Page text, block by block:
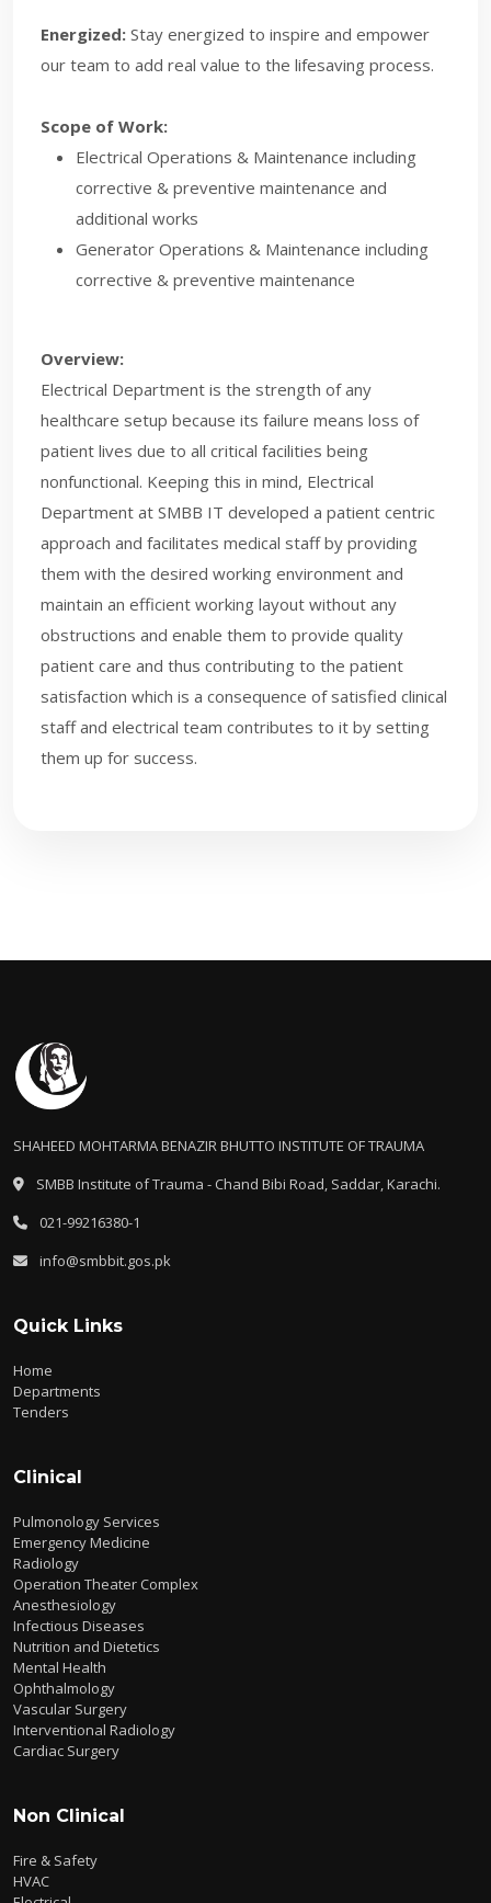
Energized: Stay energized to inspire and empower
our team to add real value to the lifesaving process. ​
Scope of Work:
Electrical Operations & Maintenance including
corrective & preventive maintenance and
additional works
Generator Operations & Maintenance including
corrective & preventive maintenance
Overview:
Electrical Department is the strength of any
healthcare setup because its failure means loss of
patient lives due to all critical facilities being
nonfunctional. Keeping this in mind, Electrical
Department at SMBB IT developed a patient centric
approach and facilitates medical staff by providing
them with the desired working environment and
maintain an efficient working layout without any
obstructions and enable them to provide quality
patient care and thus contributing to the patient
satisfaction which is a consequence of satisfied clinical
staff and electrical team contributes to it by setting
them up for success.
SHAHEED MOHTARMA BENAZIR BHUTTO INSTITUTE OF TRAUMA
SMBB Institute of Trauma - Chand Bibi Road, Saddar, Karachi.
021-99216380-1
info@smbbit.gos.pk
Quick Links
Home
Departments
Tenders
Clinical
Pulmonology Services
Emergency Medicine
Radiology
Operation Theater Complex
Anesthesiology
Infectious Diseases
Nutrition and Dietetics
Mental Health
Ophthalmology
Vascular Surgery
Interventional Radiology
Cardiac Surgery
Non Clinical
Fire & Safety
HVAC